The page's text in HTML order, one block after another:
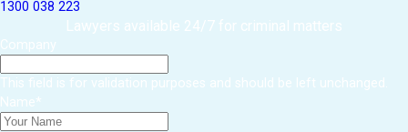
1300 038 223
Lawyers available 24/7 for criminal matters
Company
This field is for validation purposes and should be left unchanged.
Name*